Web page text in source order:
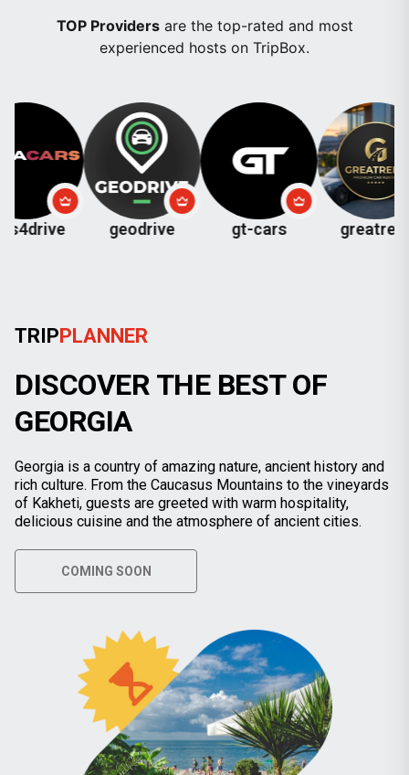
TOP Providersare the top-rated and most
experienced hosts on TripBox.
geodrive gt-cars greatrent
TRIPPLANNER
DISCOVER THE BEST OF
GEORGIA
Georgia is a country of amazing nature, ancient history and
rich culture. From the Caucasus Mountains to the vineyards
of Kakheti, guests are greeted with warm hospitality,
delicious cuisine and the atmosphere of ancient cities.
COMING SOON